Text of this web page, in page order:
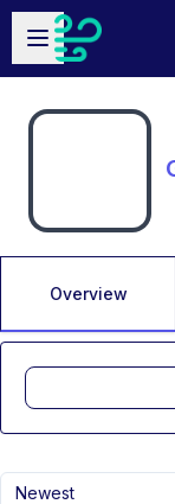
Skip to main content
Open sidebar
Overview
Newest